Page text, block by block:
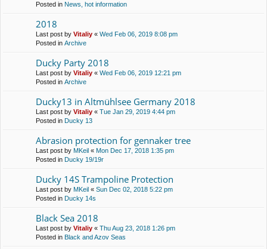
Posted in News, hot information
2018
Last post by Vitaliy « Wed Feb 06, 2019 8:08 pm
Posted in Archive
Ducky Party 2018
Last post by Vitaliy « Wed Feb 06, 2019 12:21 pm
Posted in Archive
Ducky13 in Altmühlsee Germany 2018
Last post by Vitaliy « Tue Jan 29, 2019 4:44 pm
Posted in Ducky 13
Abrasion protection for gennaker tree
Last post by MKeil « Mon Dec 17, 2018 1:35 pm
Posted in Ducky 19/19r
Ducky 14S Trampoline Protection
Last post by MKeil « Sun Dec 02, 2018 5:22 pm
Posted in Ducky 14s
Black Sea 2018
Last post by Vitaliy « Thu Aug 23, 2018 1:26 pm
Posted in Black and Azov Seas